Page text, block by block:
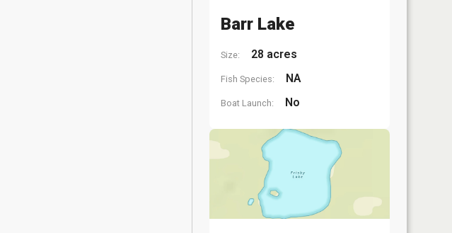
Barr Lake
Size: 28 acres
Fish Species: NA
Boat Launch: No